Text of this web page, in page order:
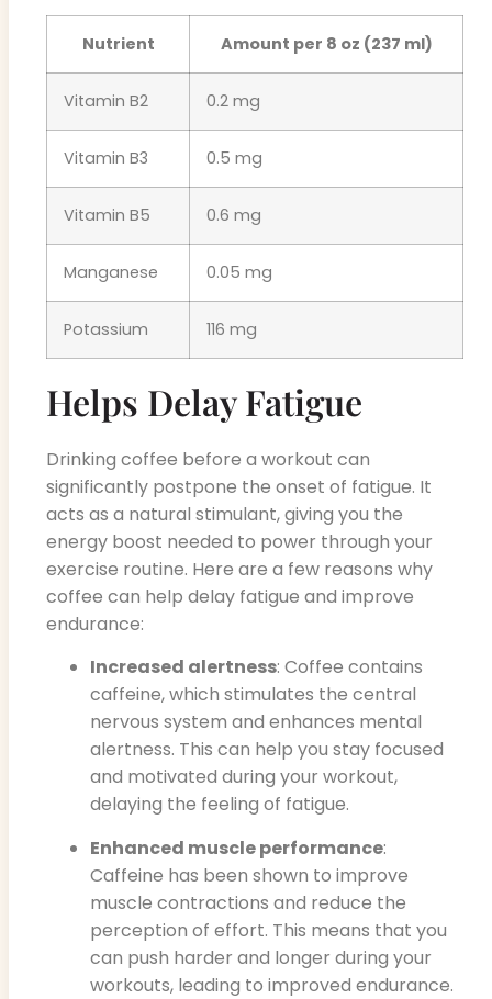
Nutrient Amount per 8 oz (237 ml)
Vitamin B2 0.2 mg
Vitamin B3 0.5 mg
Vitamin B5 0.6 mg
Manganese 0.05 mg
Potassium 116 mg
Helps Delay Fatigue
Drinking coffee before a workout can
significantly postpone the onset of fatigue. It
acts as a natural stimulant, giving you the
energy boost needed to power through your
exercise routine. Here are a few reasons why
coffee can help delay fatigue and improve
endurance:
Increased alertness: Coffee contains
caffeine, which stimulates the central
nervous system and enhances mental
alertness. This can help you stay focused
and motivated during your workout,
delaying the feeling of fatigue.
Enhanced muscle performance:
Caffeine has been shown to improve
muscle contractions and reduce the
perception of effort. This means that you
can push harder and longer during your
workouts, leading to improved endurance.